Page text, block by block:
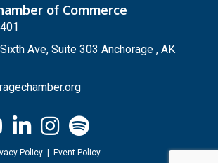
of Commerce
Ave, Suite 303 Anchorage , AK
Policy Event Policy